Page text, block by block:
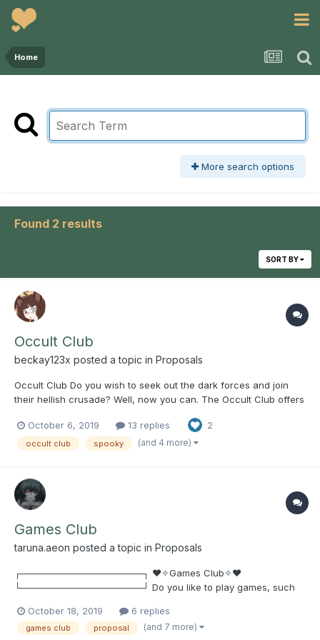
Home
More search options
Found 2 results
SORT BY
Occult Club
beckay123x posted a topic in Proposals
Occult Club Do you wish to seek out the dark forces and join
their hellish crusade? Well, now you can. The Occult Club offers
together and discuss supernatural phenomena, true crime,
mysteries, witchcraft, etc. Weekly meet...
October 6, 2019 13 replies 2
occult club spooky (and 4 more)
Games Club
taruna.aeon posted a topic in Proposals
┌───────────────────┐ ♥✧Games Club✧♥
└───────────────────┘ Do you like to play games, such
Black Jack, Poker, Minecraft, Overwatch, League of Legends,
Monster Hunter: World, Final Fantasy XIV, Steam Games, Free-
October 18, 2019 6 replies
games club proposal (and 7 more)